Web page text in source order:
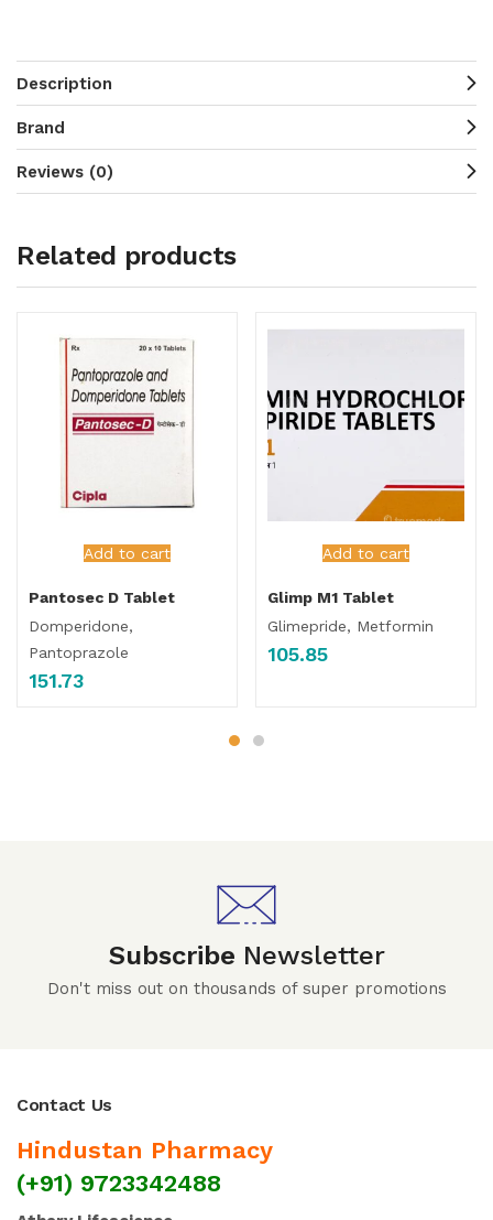
Description
Brand
Reviews (0)
Related products
Add to cart
Pantosec D Tablet
Domperidone,
Pantoprazole
151.73
Add to cart
Glimp M1 Tablet
Glimepride, Metformin
105.85
Subscribe Newsletter
Don't miss out on thousands of super promotions
Contact Us
Hindustan Pharmacy
(+91) 9723342488